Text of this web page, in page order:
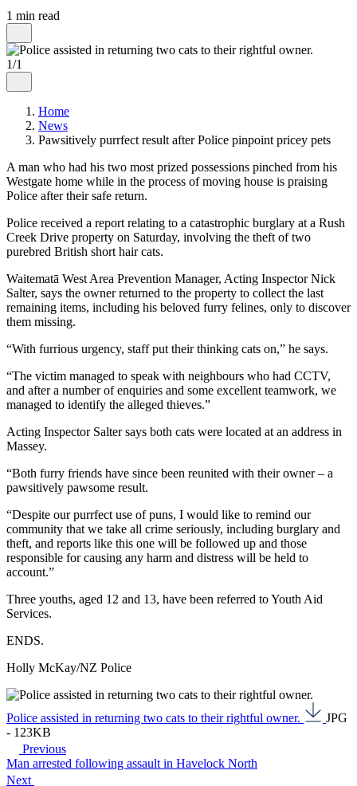
1 min read
1/1
Home
News
Pawsitively purrfect result after Police pinpoint pricey pets
A man who had his two most prized possessions pinched from his
Westgate home while in the process of moving house is praising
Police after their safe return.
Police received a report relating to a catastrophic burglary at a Rush
Creek Drive property on Saturday, involving the theft of two
purebred British short hair cats.
Waitematā West Area Prevention Manager, Acting Inspector Nick
Salter, says the owner returned to the property to collect the last
remaining items, including his beloved furry felines, only to discover
them missing.
“With furrious urgency, staff put their thinking cats on,” he says.
“The victim managed to speak with neighbours who had CCTV,
and after a number of enquiries and some excellent teamwork, we
managed to identify the alleged thieves.”
Acting Inspector Salter says both cats were located at an address in
Massey.
“Both furry friends have since been reunited with their owner – a
pawsitively pawsome result.
“Despite our purrfect use of puns, I would like to remind our
community that we take all crime seriously, including burglary and
theft, and reports like this one will be followed up and those
responsible for causing any harm and distress will be held to
account.”
Three youths, aged 12 and 13, have been referred to Youth Aid
Services.
ENDS.
Holly McKay/NZ Police
Police assisted in returning two cats to their rightful owner.
JPG
- 123KB
Previous
Man arrested following assault in Havelock North
Next